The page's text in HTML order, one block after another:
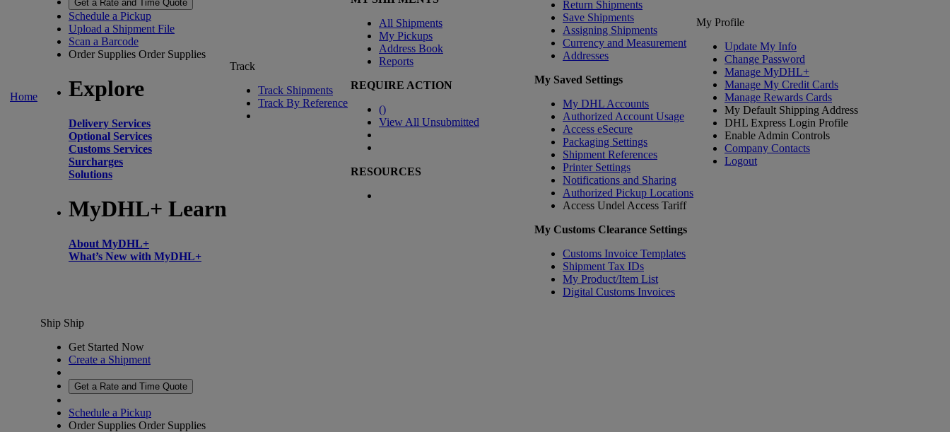
Home
Get a Rate and Time Quote
Schedule a Pickup
Upload a Shipment File
Scan a Barcode
Order Supplies Order Supplies
Explore
Delivery Services
Optional Services
Customs Services
Surcharges
Solutions
MyDHL+ Learn
About MyDHL+
What’s New with MyDHL+
Track
Track Shipments
Track By Reference
All Shipments
My Pickups
Address Book
Reports
REQUIRE ACTION
()
View All Unsubmitted
RESOURCES
Return Shipments
Save Shipments
Assigning Shipments
Currency and Measurement
Addresses
My Saved Settings
My DHL Accounts
Authorized Account Usage
Access eSecure
Packaging Settings
Shipment References
Printer Settings
Notifications and Sharing
Authorized Pickup Locations
Access Undel Access Tariff
My Customs Clearance Settings
Customs Invoice Templates
Shipment Tax IDs
My Product/Item List
Digital Customs Invoices
My Profile
Update My Info
Change Password
Manage MyDHL+
Manage My Credit Cards
Manage Rewards Cards
My Default Shipping Address
DHL Express Login Profile
Enable Admin Controls
Company Contacts
Logout
Ship Ship
Get Started Now
Create a Shipment
Get a Rate and Time Quote
Schedule a Pickup
Order Supplies Order Supplies